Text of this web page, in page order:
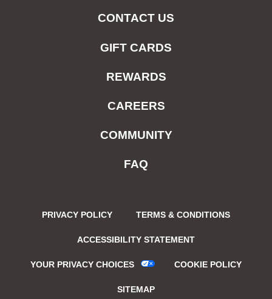
CONTACT US
GIFT CARDS
REWARDS
CAREERS
COMMUNITY
FAQ
PRIVACY POLICY TERMS & CONDITIONS
ACCESSIBILITY STATEMENT
YOUR PRIVACY CHOICES COOKIE POLICY
SITEMAP